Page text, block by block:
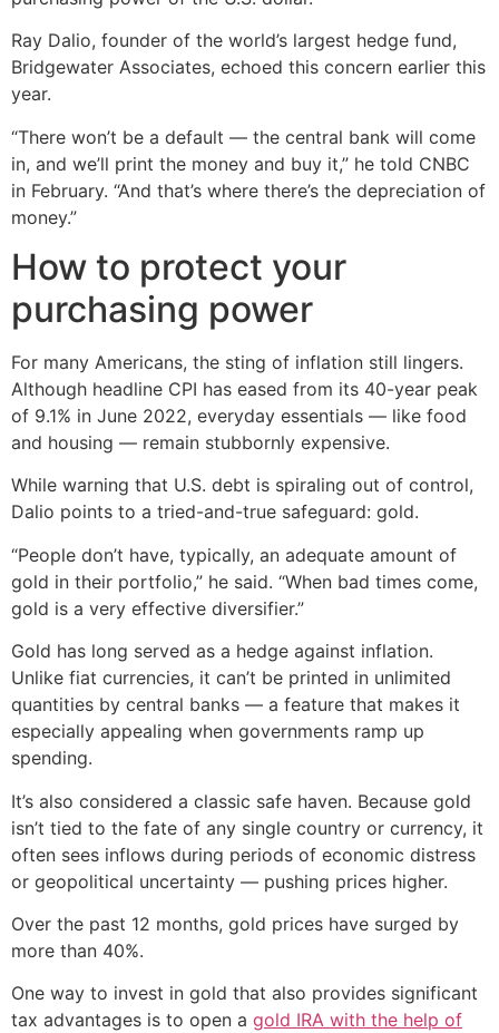
Ray Dalio, founder of the world’s largest hedge fund,
Bridgewater Associates, echoed this concern earlier this
year.
“There won’t be a default — the central bank will come
in, and we’ll print the money and buy it,” he told CNBC
in February. “And that’s where there’s the depreciation of
money.”
How to protect your
purchasing power
For many Americans, the sting of inflation still lingers.
Although headline CPI has eased from its 40-year peak
of 9.1% in June 2022, everyday essentials — like food
and housing — remain stubbornly expensive.
While warning that U.S. debt is spiraling out of control,
Dalio points to a tried-and-true safeguard: gold.
“People don’t have, typically, an adequate amount of
gold in their portfolio,” he said. “When bad times come,
gold is a very effective diversifier.”
Gold has long served as a hedge against inflation.
Unlike fiat currencies, it can’t be printed in unlimited
quantities by central banks — a feature that makes it
especially appealing when governments ramp up
spending.
It’s also considered a classic safe haven. Because gold
isn’t tied to the fate of any single country or currency, it
often sees inflows during periods of economic distress
or geopolitical uncertainty — pushing prices higher.
Over the past 12 months, gold prices have surged by
more than 40%.
One way to invest in gold that also provides significant
tax advantages is to open a gold IRA with the help of